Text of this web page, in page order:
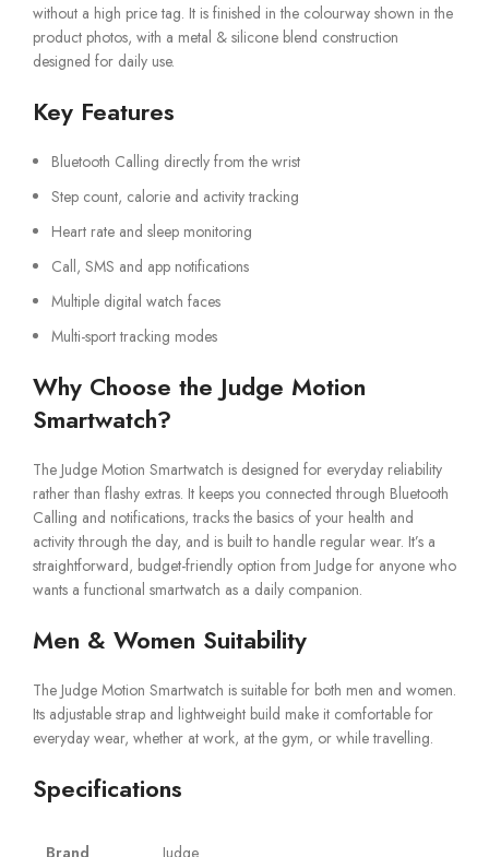
without a high price tag. It is finished in the colourway shown in the
product photos, with a metal & silicone blend construction
designed for daily use.
Key Features
Bluetooth Calling directly from the wrist
Step count, calorie and activity tracking
Heart rate and sleep monitoring
Call, SMS and app notifications
Multiple digital watch faces
Multi-sport tracking modes
Why Choose the Judge Motion
Smartwatch?
The Judge Motion Smartwatch is designed for everyday reliability
rather than flashy extras. It keeps you connected through Bluetooth
Calling and notifications, tracks the basics of your health and
activity through the day, and is built to handle regular wear. It’s a
straightforward, budget-friendly option from Judge for anyone who
wants a functional smartwatch as a daily companion.
Men & Women Suitability
The Judge Motion Smartwatch is suitable for both men and women.
Its adjustable strap and lightweight build make it comfortable for
everyday wear, whether at work, at the gym, or while travelling.
Specifications
Brand Judge